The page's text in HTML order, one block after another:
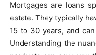
Mortgages are loans
estate. They typically
15 to 30 years, and
Understanding the